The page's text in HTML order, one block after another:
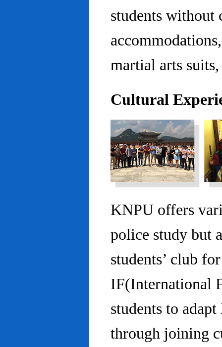
students without
martial arts suits,
Cultural
KNPU offers
police study but
students’ club
IF(International
students to
through joining